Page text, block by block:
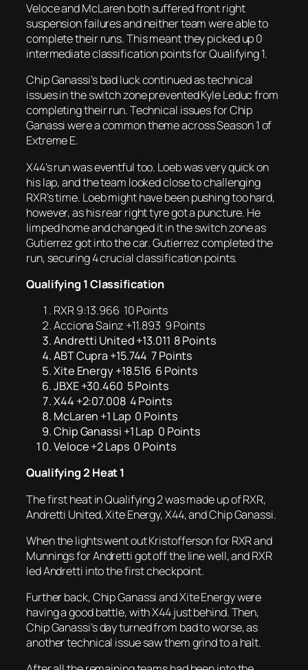
Veloce and McLaren both suffered front right
suspension failures and neither team were able to
complete their runs. This meant they picked up 0
intermediate classification points for Qualifying 1.
Chip Ganassi’s bad luck continued as technical
issues in the switch zone prevented Kyle Leduc from
completing their run. Technical issues for Chip
Ganassi were a common theme across Season 1 of
Extreme E.
X44’s run was eventful too. Loeb was very quick on
his lap, and the team looked close to challenging
RXR’s time. Loeb might have been pushing too hard,
however, as his rear right tyre got a puncture. He
limped home and changed it in the switch zone as
Gutierrez got into the car. Gutierrez completed the
run, securing 4 crucial classification points.
Qualifying 1 Classification
RXR 9:13.966 10 Points
Acciona Sainz +11.893 9 Points
Andretti United +13.011 8 Points
ABT Cupra +15.744 7 Points
Xite Energy +18.516 6 Points
JBXE +30.460 5 Points
X44 +2:07.008 4 Points
McLaren +1 Lap 0 Points
Chip Ganassi +1 Lap 0 Points
Veloce +2 Laps 0 Points
Qualifying 2 Heat 1
The first heat in Qualifying 2 was made up of RXR,
Andretti United, Xite Energy, X44, and Chip Ganassi.
When the lights went out Kristofferson for RXR and
Munnings for Andretti got off the line well, and RXR
led Andretti into the first checkpoint.
Further back, Chip Ganassi and Xite Energy were
having a good battle, with X44 just behind. Then,
Chip Ganassi’s day turned from bad to worse, as
another technical issue saw them grind to a halt.